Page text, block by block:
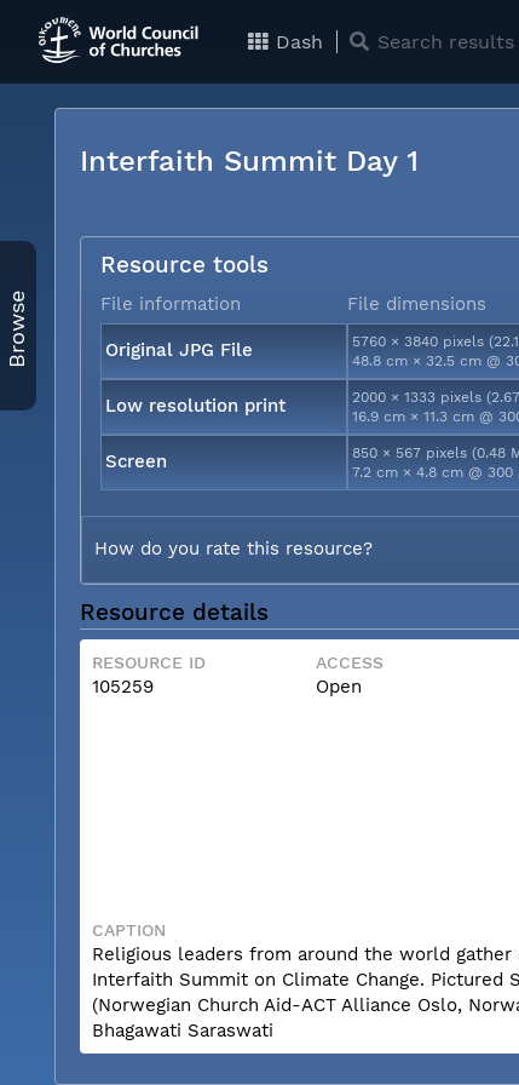
Dash Search results
Browse
Interfaith Summit Day 1
Resource tools
File information File dimensions
Original JPG File
5760 × 3840 pixels
48.8 cm × 32.5 cm @
Low resolution print
2000 × 1333 pixels
16.9 cm × 11.3 cm @
Screen
850 × 567 pixels (0.48
7.2 cm × 4.8 cm @ 300
How do you rate this resource?
Resource details
RESOURCE ID
105259
ACCESS
Open
CAPTION
Religious leaders from around the world
Interfaith Summit on Climate Change. Pictured
(Norwegian Church Aid-ACT Alliance Oslo,
Bhagawati Saraswati